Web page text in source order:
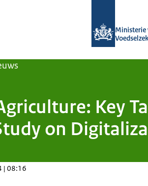
Ministerie
Key
on
| 08:16